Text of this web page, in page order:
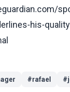
his-
#rafael #